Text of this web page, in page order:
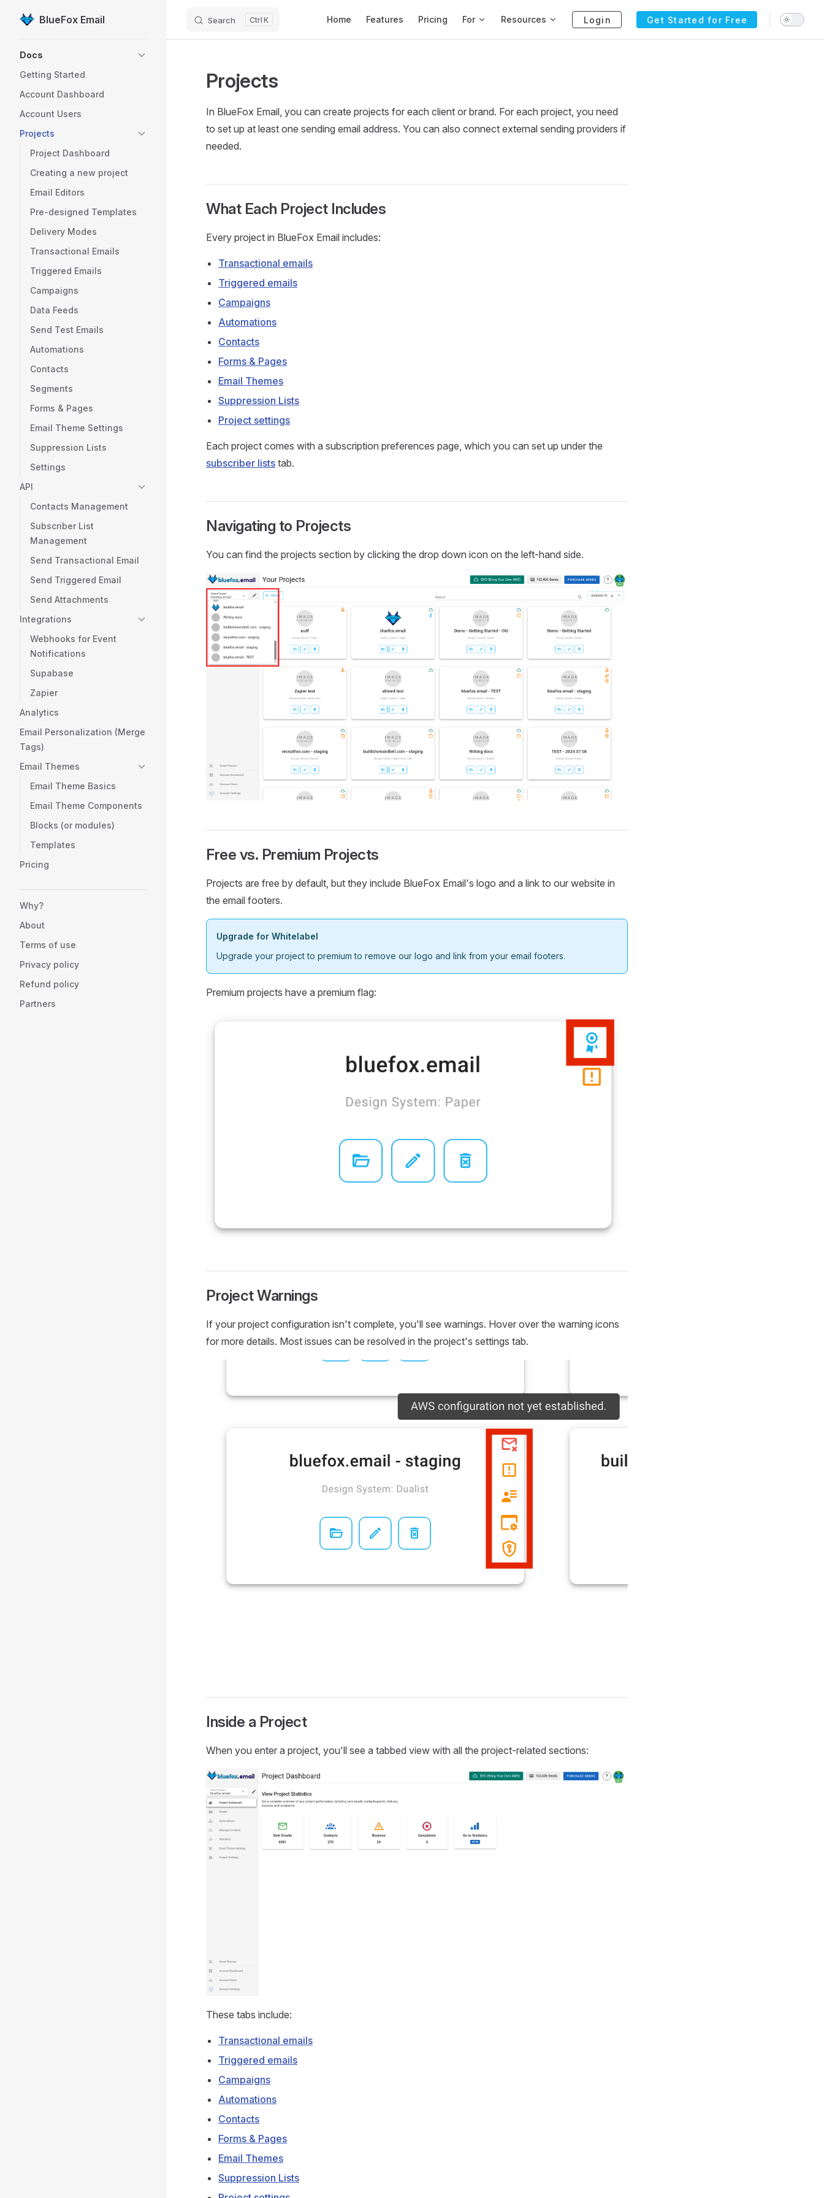
Skip to content
BlueFox Email Search K Home Features Pricing For Resources Login Get Started for Free
Docs
Getting Started
Account Dashboard
Account Users
Projects
Project Dashboard
Creating a new project
Email Editors
Pre-designed Templates
Delivery Modes
Transactional Emails
Triggered Emails
Campaigns
Data Feeds
Send Test Emails
Automations
Contacts
Segments
Forms & Pages
Email Theme Settings
Suppression Lists
Settings
API
Contacts Management
Subscriber List
Management
Send Transactional Email
Send Triggered Email
Send Attachments
Integrations
Webhooks for Event
Notifications
Supabase
Zapier
Analytics
Email Personalization (Merge
Tags)
Email Themes
Email Theme Basics
Email Theme Components
Blocks (or modules)
Templates
Pricing
Why?
About
Terms of use
Privacy policy
Refund policy
Partners
Projects
In BlueFox Email, you can create projects for each client or brand. For each project, you need
to set up at least one sending email address. You can also connect external sending providers if
needed.
What Each Project Includes
Every project in BlueFox Email includes:
Transactional emails
Triggered emails
Campaigns
Automations
Contacts
Forms & Pages
Email Themes
Suppression Lists
Project settings
Each project comes with a subscription preferences page, which you can set up under the
subscriber lists tab.
Navigating to Projects
You can find the projects section by clicking the drop down icon on the left-hand side.
Free vs. Premium Projects
Projects are free by default, but they include BlueFox Email's logo and a link to our website in
the email footers.
Upgrade for Whitelabel
Upgrade your project to premium to remove our logo and link from your email footers.
Premium projects have a premium flag:
Project Warnings
If your project configuration isn't complete, you'll see warnings. Hover over the warning icons
for more details. Most issues can be resolved in the project's settings tab.
Inside a Project
When you enter a project, you'll see a tabbed view with all the project-related sections:
These tabs include:
Transactional emails
Triggered emails
Campaigns
Automations
Contacts
Forms & Pages
Email Themes
Suppression Lists